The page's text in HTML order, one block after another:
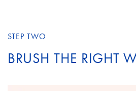
STEP TWO
BRUSH THE RIGHT